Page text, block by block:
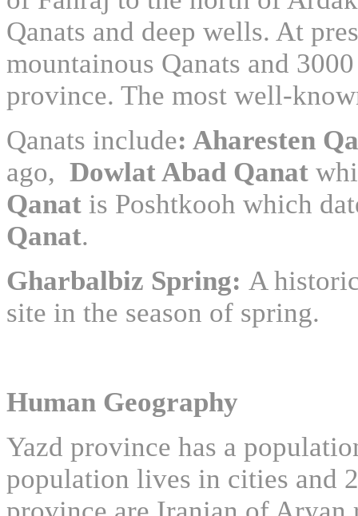
Qanats and deep wells. At
mountainous Qanats and
province. The most well-
Qanats include: Aharesten
ago, Dowlat Abad Qanat
Qanat is Poshtkooh which
Qanat.
Gharbalbiz Spring: A
site in the season of spring.
Human Geography
Yazd province has a
population lives in cities and